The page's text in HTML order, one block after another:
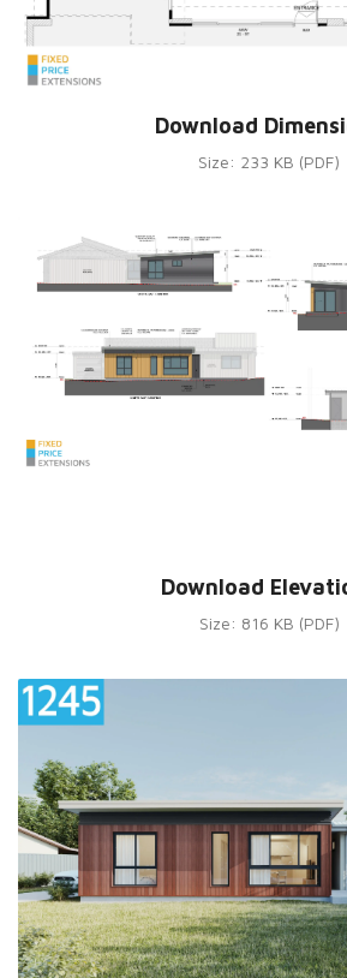
Download
Size: 233 KB (PDF)
Download
Size: 816 KB (PDF)